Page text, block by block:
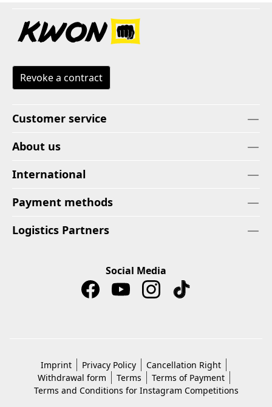
Revoke a contract
Customer service
About us
International
Payment methods
Logistics Partners
Social Media
Imprint Privacy Policy
Cancellation Right
Withdrawal form
Terms
Terms of Payment
Terms and Conditions for Instagram Competitions